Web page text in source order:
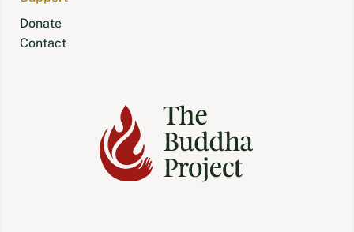
Donate
Contact